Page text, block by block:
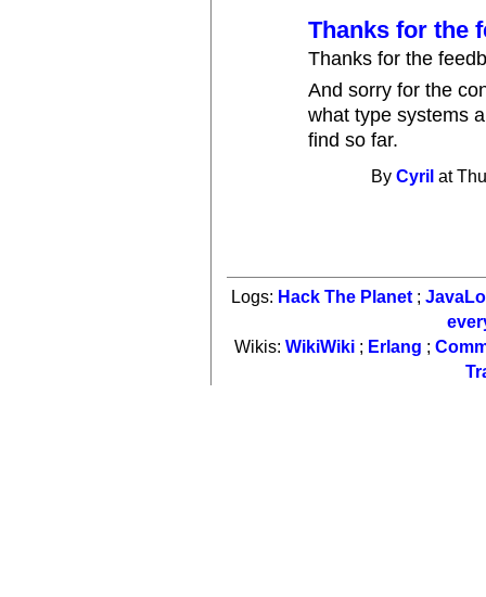
Thanks for the
Thanks for the
And sorry for the
what type systems
find so far.
ByCyril at
Logs: Hack The Planet ;
Wikis: WikiWiki; Erlang ;